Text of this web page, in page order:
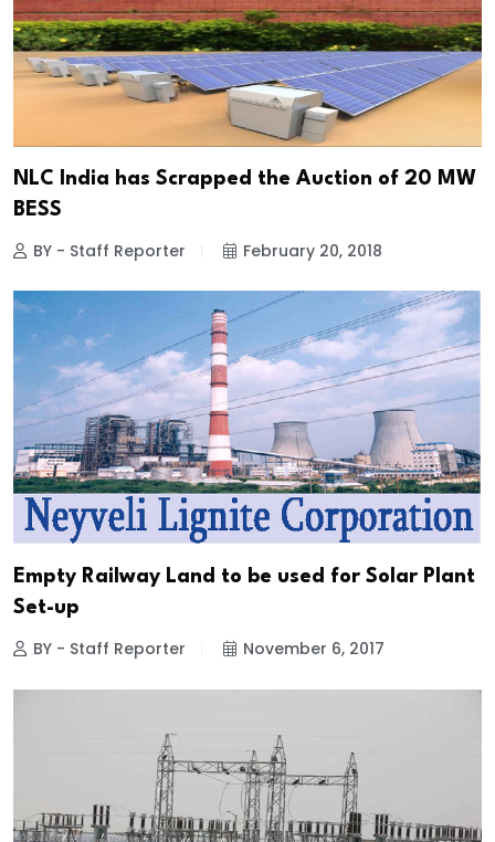
NLC India has Scrapped the Auction of 20 MW
BESS
BY - Staff Reporter February 20, 2018
Empty Railway Land to be used for Solar Plant
Set-up
BY - Staff Reporter November 6, 2017